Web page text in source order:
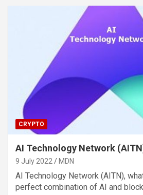
CRYPTO
AI Technology Network
9 July 2022 MDN
AI Technology Network (AITN),
perfect combination of AI and